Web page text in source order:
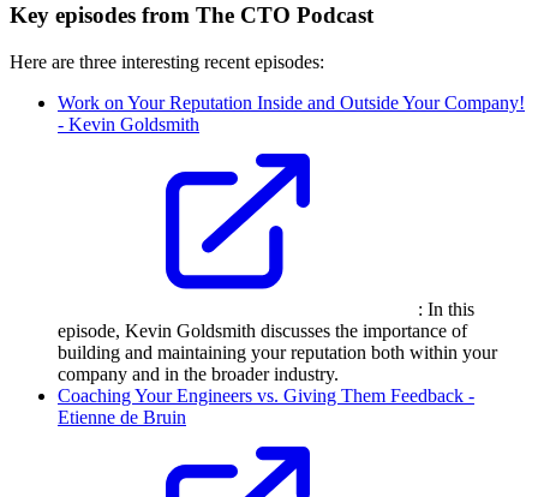
Key episodes from The CTO Podcast
Here are three interesting recent episodes:
Work on Your Reputation Inside and Outside Your Company!
- Kevin Goldsmith
: In this
episode, Kevin Goldsmith discusses the importance of
building and maintaining your reputation both within your
company and in the broader industry.
Coaching Your Engineers vs. Giving Them Feedback -
Etienne de Bruin